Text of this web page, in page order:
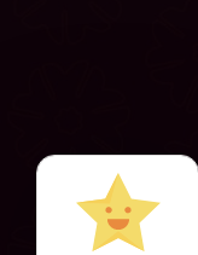
All Rights